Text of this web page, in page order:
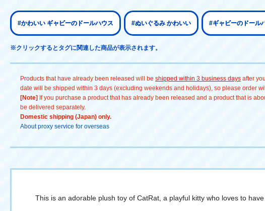
#かわいい ギャビーのドールハウス #ぬいぐるみ かわいい #ギャビーのドール
※クリックするとタグに関連した商品が表示されます。
Products that have already been released will be shipped within 3 business days after
date will be shipped within 3 days (excluding weekends and holidays), so please order
[Note] If you purchase a product that has already been released and a product that is
be delivered separately.
Domestic shipping (Japan) only.
About proxy service for overseas
This is an adorable plush toy of CatRat, a playful kitty who loves to